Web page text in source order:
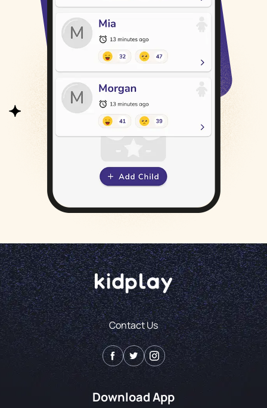
Contact Us
Download App